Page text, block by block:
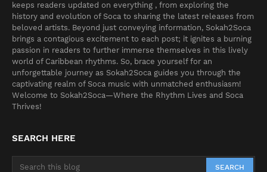
keeps readers updated on everything , from exploring the
history and evolution of Soca to sharing the latest releases from
beloved artists. Beyond just conveying information, Sokah2Soca
brings a contagious excitement to each post; it ignites a burning
passion in readers to further immerse themselves in this lively
world of Caribbean rhythms. So, brace yourself for an
unforgettable journey as Sokah2Soca guides you through the
captivating realm of Soca music with unmatched enthusiasm!
Welcome to Sokah2Soca—Where the Rhythm Lives and Soca
Thrives!
SEARCH HERE